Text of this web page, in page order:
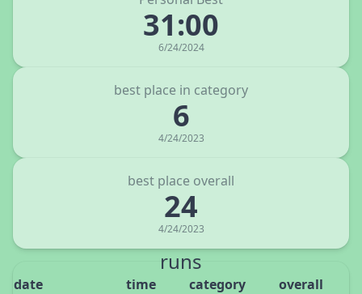
31:00
6/24/2024
best place in category
6
4/24/2023
best place overall
24
4/24/2023
runs
date time category
overall